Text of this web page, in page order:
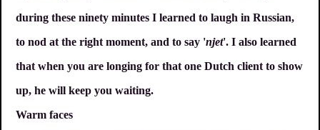
during these ninety minutes I learned to laugh in Russian,
to nod at the right moment, and to say 'njet'. I also learned
that when you are longing for that one Dutch client to show
up, he will keep you waiting.
Warm faces